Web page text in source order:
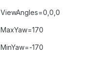
ViewAngles=0,0,0
MaxYaw=170
MinYaw=-170